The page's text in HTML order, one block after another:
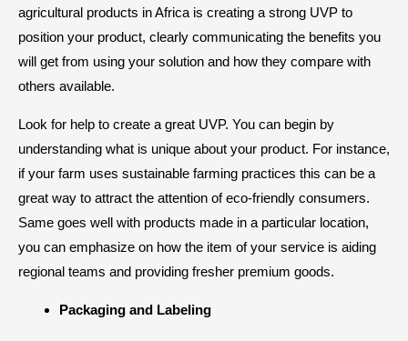
agricultural products in Africa is creating a strong UVP to
position your product, clearly communicating the benefits you
will get from using your solution and how they compare with
others available.
Look for help to create a great UVP. You can begin by
understanding what is unique about your product. For instance,
if your farm uses sustainable farming practices this can be a
great way to attract the attention of eco-friendly consumers.
Same goes well with products made in a particular location,
you can emphasize on how the item of your service is aiding
regional teams and providing fresher premium goods.
Packaging and Labeling